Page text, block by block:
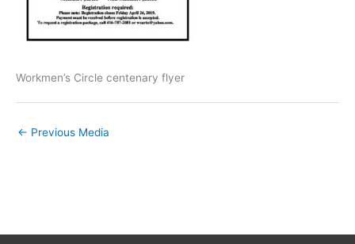
Workmen’s Circle centenary flyer
← Previous Media